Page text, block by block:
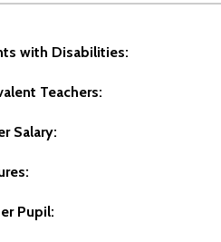
with Disabilities:
Teachers:
Salary:
Pupil: